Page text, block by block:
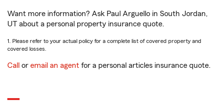
Want more information? Ask Paul Arguello in South Jordan,
UT about a personal property insurance quote.
1. Please refer to your actual policy for a complete list of covered property and
covered losses.
Call or email an agent for a personal articles insurance quote.